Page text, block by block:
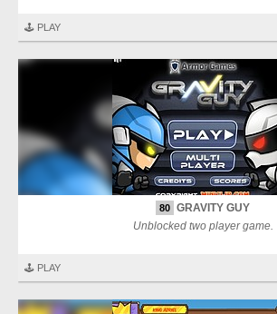
🕹️ PLAY
80 GRAVITY GUY
Unblocked two player game.
🕹️ PLAY